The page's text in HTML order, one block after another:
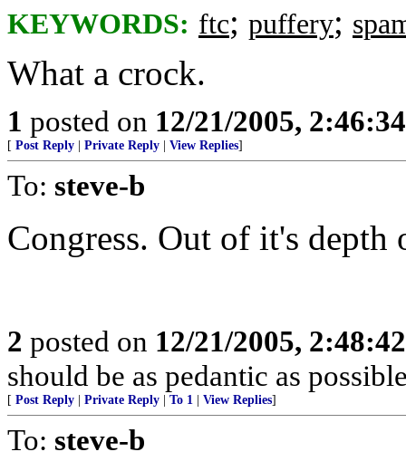
KEYWORDS: ftc; puffery;
What a crock.
1 posted on 12/21/2005,
[ Post Reply Private Reply View Replies]
To: steve-b
Congress. Out of it's depth
2 posted on 12/21/2005,
should be as pedantic as
[ Post Reply Private Reply To 1 View Replies]
To: steve-b